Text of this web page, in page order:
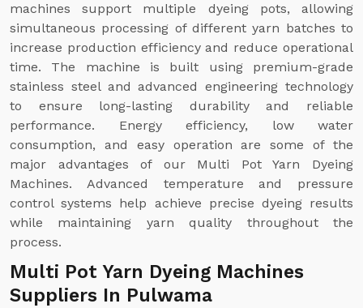
machines support multiple dyeing pots, allowing
simultaneous processing of different yarn batches to
increase production efficiency and reduce operational
time. The machine is built using premium-grade
stainless steel and advanced engineering technology
to ensure long-lasting durability and reliable
performance. Energy efficiency, low water
consumption, and easy operation are some of the
major advantages of our Multi Pot Yarn Dyeing
Machines. Advanced temperature and pressure
control systems help achieve precise dyeing results
while maintaining yarn quality throughout the
process.
Multi Pot Yarn Dyeing Machines
Suppliers In Pulwama